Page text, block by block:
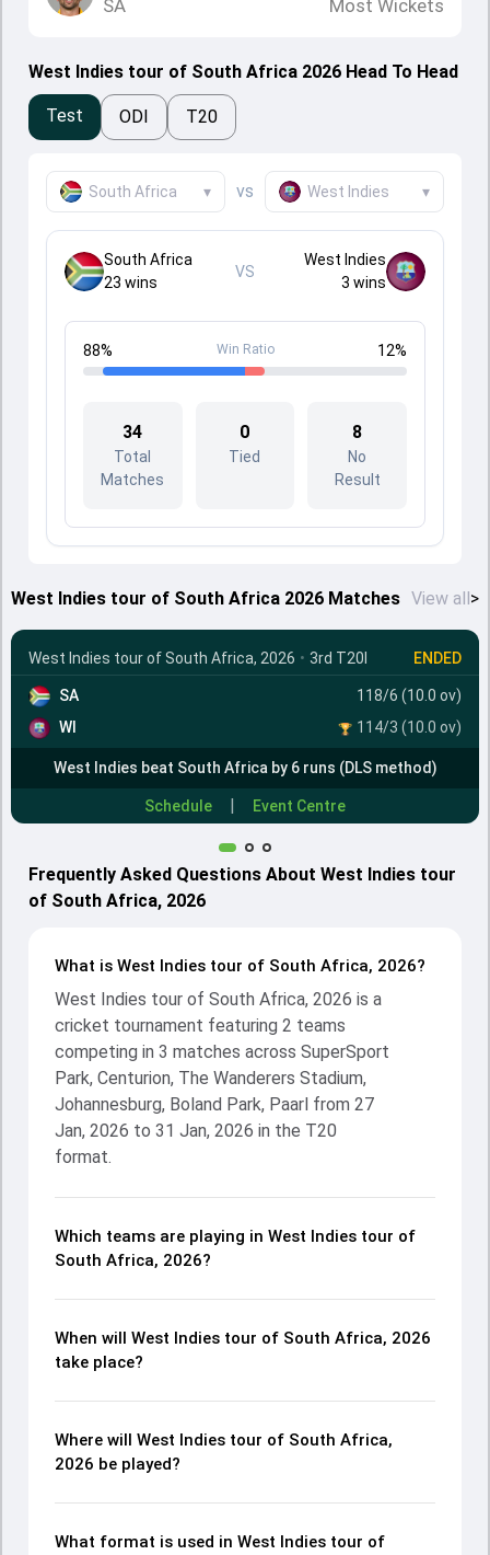
SA Most Wickets
West Indies tour of South Africa 2026 Head To Head
Test ODI T20
South Africa ▾ vs West Indies ▾
South Africa
23 wins
VS
West Indies
3 wins
88% Win Ratio 12%
34
Total
Matches
0
Tied
8
No
Result
West Indies tour of South Africa 2026 Matches View all>
West Indies tour of South Africa, 2026 • 3rd T20I ENDED
SA
118/6 (10.0 ov)
WI
114/3 (10.0 ov)
West Indies beat South Africa by 6 runs (DLS method)
Schedule | Event Centre
Frequently Asked Questions About West Indies tour
of South Africa, 2026
What is West Indies tour of South Africa, 2026?
West Indies tour of South Africa, 2026 is a
cricket tournament featuring 2 teams
competing in 3 matches across SuperSport
Park, Centurion, The Wanderers Stadium,
Johannesburg, Boland Park, Paarl from 27
Jan, 2026 to 31 Jan, 2026 in the T20
format.
Which teams are playing in West Indies tour of
South Africa, 2026?
When will West Indies tour of South Africa, 2026
take place?
Where will West Indies tour of South Africa,
2026 be played?
What format is used in West Indies tour of